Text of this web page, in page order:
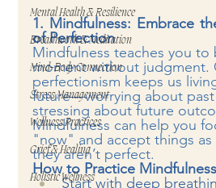
Mental Health & Resilience
Breathwork & Meditation
Mind-Body Connection
Stress Management
Wellness Practices
Grief & Healing
Holistic Wellness
1. Mindfulness: Embrace
of Perfection
Mindfulness teaches you
moment without judgment.
perfectionism keeps us
future—worrying about past
stressing about future
Mindfulness can help you
"now" and accept things as
they aren’t perfect.
How to Practice
Start with deep